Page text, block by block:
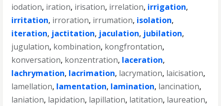
iodation, iration, irisation, irrelation, irrigation,
irritation, irroration, irrumation, isolation,
iteration, jactitation, jaculation, jubilation,
jugulation, kombination, kongfrontation,
konversation, konzentration, laceration,
lachrymation, lacrimation, lacrymation, laicisation,
lamellation, lamentation, lamination, lancination,
laniation, lapidation, lapillation, latitation, laureation,